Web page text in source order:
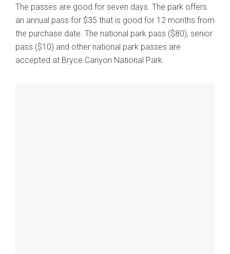
The passes are good for seven days. The park offers
an annual pass for $35 that is good for 12 months from
the purchase date. The national park pass ($80), senior
pass ($10) and other national park passes are
accepted at Bryce Canyon National Park.